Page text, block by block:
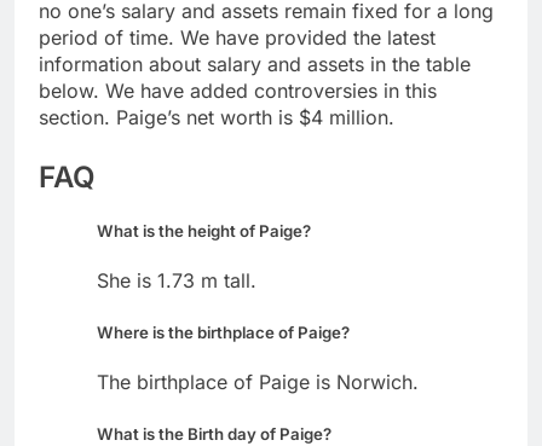
no one’s salary and assets remain fixed for a long
period of time. We have provided the latest
information about salary and assets in the table
below. We have added controversies in this
section. Paige’s net worth is $4 million.
FAQ
What is the height of Paige?
She is 1.73 m tall.
Where is the birthplace of Paige?
The birthplace of Paige is Norwich.
What is the Birth day of Paige?